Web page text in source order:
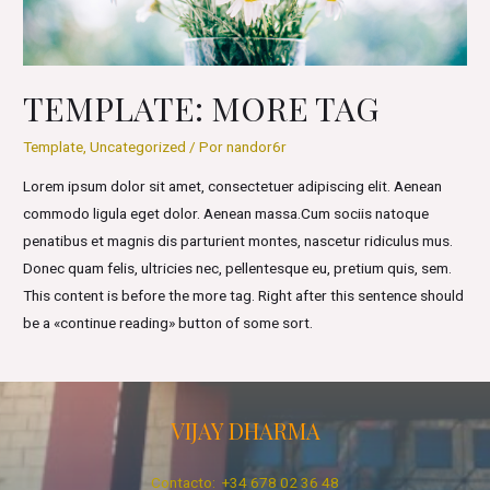
TEMPLATE: MORE TAG
Template,Uncategorized / Pornandor6r
Lorem ipsum dolor sit amet, consectetuer adipiscing elit. Aenean
commodo ligula eget dolor. Aenean massa.Cum sociis natoque
penatibus et magnis dis parturient montes, nascetur ridiculus mus.
Donec quam felis, ultricies nec, pellentesque eu, pretium quis, sem.
This content is before the more tag. Right after this sentence should
be a «continue reading» button of some sort.
VIJAY DHARMA
Contacto: +34 678 02 36 48